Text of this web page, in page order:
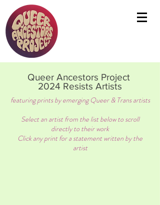
Queer Ancestors Project
2024 Resists Artists
featuring prints by emerging Queer & Trans artists
Select an artist from the list below to scroll
directly to their work
Click any print for a statement written by the
artist